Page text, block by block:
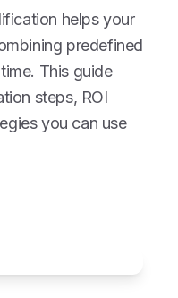
helps your
predefined
This guide
steps, ROI
you can use